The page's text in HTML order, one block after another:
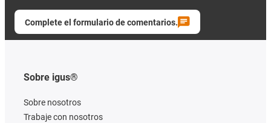
Complete el formulario de comentarios.
Sobre igus®
Sobre nosotros
Trabaje con nosotros